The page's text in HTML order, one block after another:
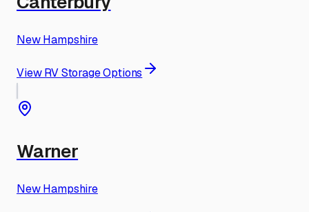
New Hampshire
View RV Storage Options
Warner
New Hampshire